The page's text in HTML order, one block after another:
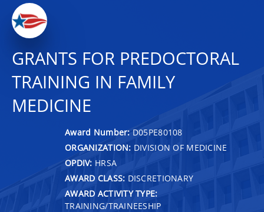
GRANTS FOR PREDOCTORAL
TRAINING IN FAMILY
MEDICINE
Award Number: D05PE80108
ORGANIZATION: DIVISION OF MEDICINE
OPDIV: HRSA
AWARD CLASS: DISCRETIONARY
AWARD ACTIVITY TYPE:
TRAINING/TRAINEESHIP